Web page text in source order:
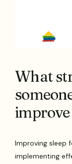
What
Improving sleep
implementing